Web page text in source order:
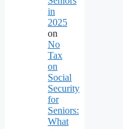
in
2025
on
No
Tax
on
Social
Security
for
Seniors:
What